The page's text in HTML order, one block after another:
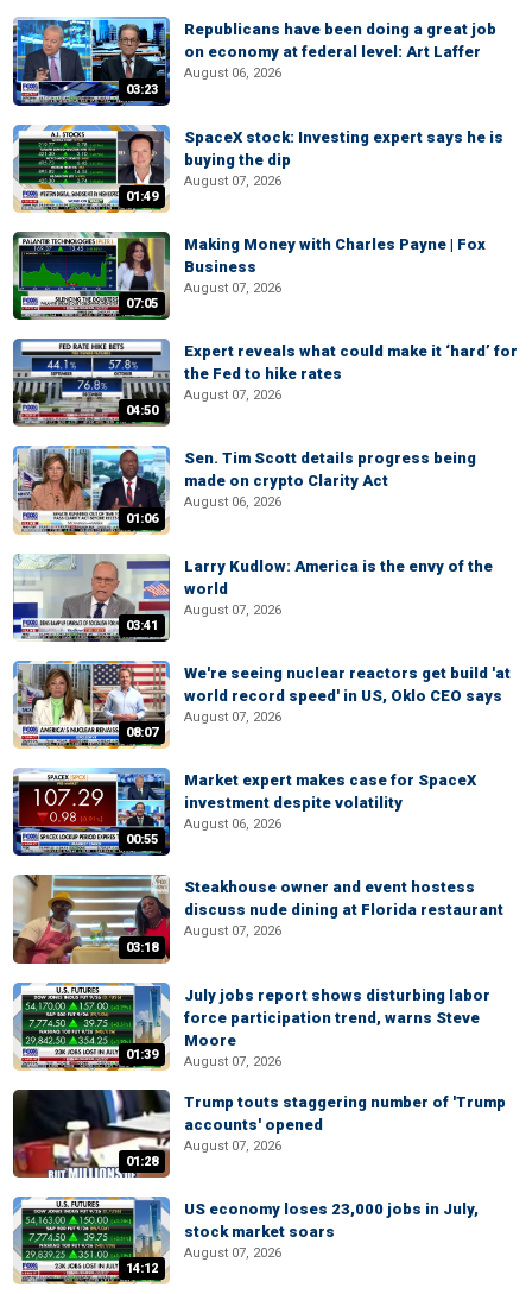
03:23
Republicans have been doing a great job
on economy at federal level: Art Laffer
August 06, 2026
01:49
SpaceX stock: Investing expert says he is
buying the dip
August 07, 2026
07:05
Making Money with Charles Payne | Fox
Business
August 07, 2026
04:50
Expert reveals what could make it ‘hard’ for
the Fed to hike rates
August 07, 2026
01:06
Sen. Tim Scott details progress being
made on crypto Clarity Act
August 06, 2026
03:41
Larry Kudlow: America is the envy of the
world
August 07, 2026
08:07
We're seeing nuclear reactors get build 'at
world record speed' in US, Oklo CEO says
August 07, 2026
00:55
Market expert makes case for SpaceX
investment despite volatility
August 06, 2026
03:18
Steakhouse owner and event hostess
discuss nude dining at Florida restaurant
August 07, 2026
01:39
July jobs report shows disturbing labor
force participation trend, warns Steve
Moore
August 07, 2026
01:28
Trump touts staggering number of 'Trump
accounts' opened
August 07, 2026
14:12
US economy loses 23,000 jobs in July,
stock market soars
August 07, 2026